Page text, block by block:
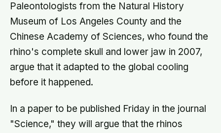
Paleontologists from the Natural History
Museum of Los Angeles County and the
Chinese Academy of Sciences, who found the
rhino's complete skull and lower jaw in 2007,
argue that it adapted to the global cooling
before it happened.
In a paper to be published Friday in the journal
"Science," they will argue that the rhinos